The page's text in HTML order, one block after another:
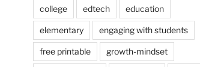
college edtech education
elementary engaging with students
free printable growth-mindset